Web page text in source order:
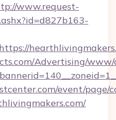
www.request-
Advertising/www/
event/page/